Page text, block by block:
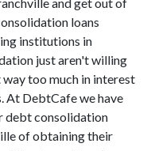
and get out of
loans
institutions in
just aren't willing
too much in interest
At DebtCafe we have
debt consolidation
of obtaining their